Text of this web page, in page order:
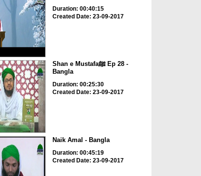
Duration: 00:40:15
Created Date: 23-09-2017
Shan e Mustafaﷺ Ep 28 -
Bangla
Duration: 00:25:30
Created Date: 23-09-2017
Naik Amal - Bangla
Duration: 00:45:19
Created Date: 23-09-2017